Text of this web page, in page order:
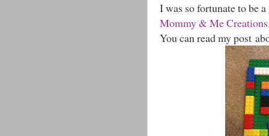
I was so fortunate to be
Mommy & Me
You can read my post